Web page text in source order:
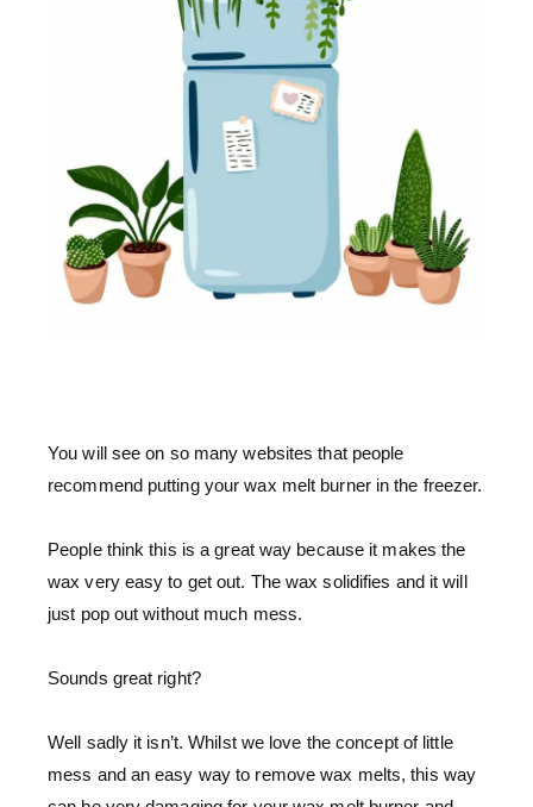
You will see on so many websites that people
recommend putting your wax melt burner in the freezer.
People think this is a great way because it makes the
wax very easy to get out. The wax solidifies and it will
just pop out without much mess.
Sounds great right?
Well sadly it isn’t. Whilst we love the concept of little
mess and an easy way to remove wax melts, this way